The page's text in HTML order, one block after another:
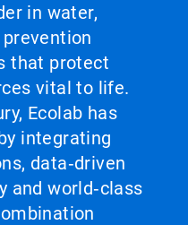
in water,
that protect
vital to life.
Ecolab has
integrating
data‑driven
and world‑class